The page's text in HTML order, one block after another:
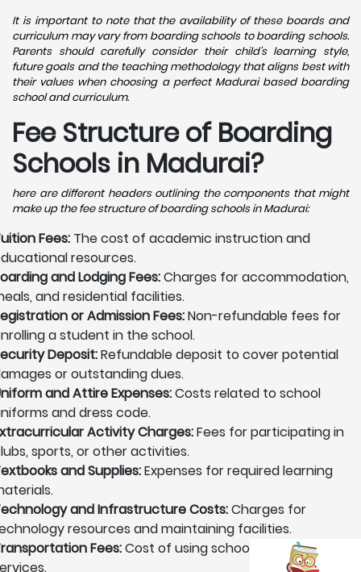
It is important to note that the availability of these boards and
curriculum may vary from boarding schools to boarding schools.
Parents should carefully consider their child's learning style,
future goals and the teaching methodology that aligns best with
their values when choosing a perfect Madurai based boarding
school and curriculum.
Fee Structure of Boarding
Schools in Madurai?
here are different headers outlining the components that might
make up the fee structure of boarding schools in Madurai:
Fees: The cost of academic instruction and
resources.
and Lodging Fees:Charges for accommodation,
and residential facilities.
or Admission Fees:Non-refundable fees for
a student in the school.
Deposit:Refundable deposit to cover potential
or outstanding dues.
and Attire Expenses:Costs related to school
and dress code.
Activity Charges:Fees for participating in
sports, or other activities.
and Supplies:Expenses for required learning
and Infrastructure Costs:Charges for
resources and maintaining facilities.
Fees:Cost of using school transportation